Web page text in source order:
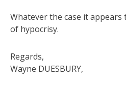
Whatever the case it appears
of hypocrisy.
Regards,
Wayne DUESBURY,